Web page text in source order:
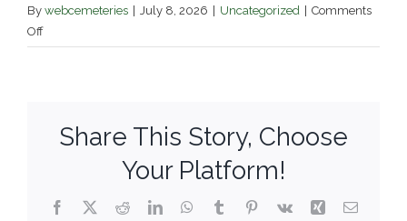
By webcemeteries July 8, 2026 Uncategorized
Comments
Offon
Cedar
Share This Story, Choose
Your Platform!
Facebook
X RedditLinkedInWhatsApp
TumblrPinterest
Vk Xing Email